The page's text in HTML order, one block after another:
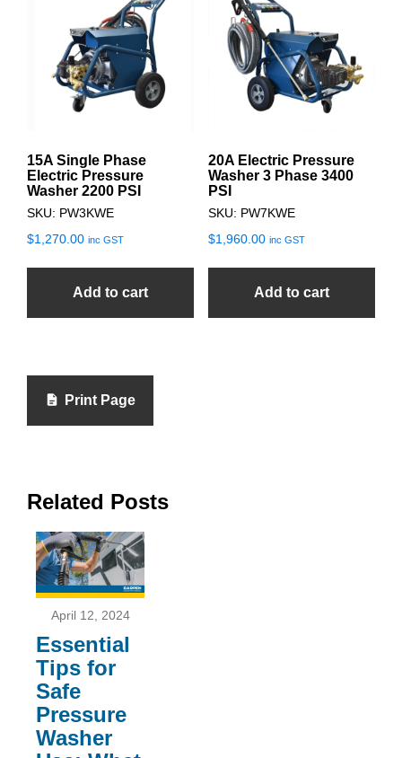
15A Single Phase
Electric Pressure
Washer 2200 PSI
SKU: PW3KWE
$1,270.00 inc GST
Add to cart
20A Electric Pressure
Washer 3 Phase 3400
PSI
SKU: PW7KWE
$1,960.00 inc GST
Add to cart
Print Page
Related Posts
April 12, 2024
Essential
Tips for
Safe
Pressure
Washer